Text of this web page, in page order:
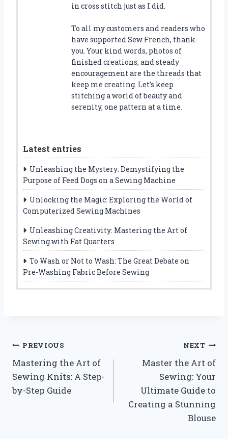
in cross stitch just as I did.
To all my customers and readers who
have supported Sew French, thank
you. Your kind words, photos of
finished creations, and steady
encouragement are the threads that
keep me creating. Let’s keep
stitching a world of beauty and
serenity, one pattern at a time.
Latest entries
Unleashing the Mystery: Demystifying the
Purpose of Feed Dogs on a Sewing Machine
Unlocking the Magic: Exploring the World of
Computerized Sewing Machines
Unleashing Creativity: Mastering the Art of
Sewing with Fat Quarters
To Wash or Not to Wash: The Great Debate on
Pre-Washing Fabric Before Sewing
Post
navigation
PREVIOUS
Mastering the Art of
Sewing Knits: A Step-
by-Step Guide
NEXT
Master the Art of
Sewing: Your
Ultimate Guide to
Creating a Stunning
Blouse